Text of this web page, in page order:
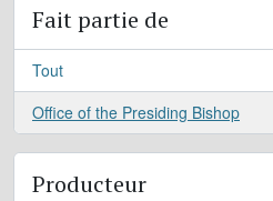
Fait partie de
Tout
Office of the Presiding Bishop
, 1 résultats
Producteur